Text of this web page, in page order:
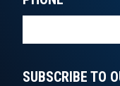
SUBSCRIBE TO